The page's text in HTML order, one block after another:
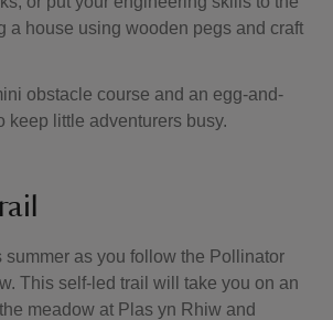
a house using wooden pegs and craft
obstacle course and an egg-and-
keep little adventurers busy.
summer as you follow the Pollinator
This self-led trail will take you on an
meadow at Plas yn Rhiw and